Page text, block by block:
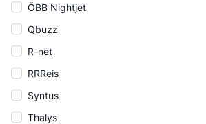
ÖBB Nightjet
Qbuzz
R-net
RRReis
Syntus
Thalys